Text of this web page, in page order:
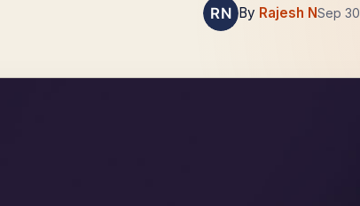
By Rajesh NSep